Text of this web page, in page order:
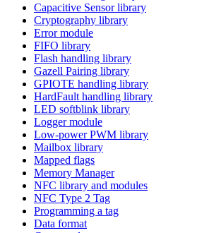
Capacitive Sensor library
Cryptography library
Error module
FIFO library
Flash handling library
Gazell Pairing library
GPIOTE handling library
HardFault handling library
LED softblink library
Logger module
Low-power PWM library
Mailbox library
Mapped flags
Memory Manager
NFC library and modules
NFC Type 2 Tag
Programming a tag
Data format